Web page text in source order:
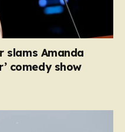
slams Amanda
comedy show